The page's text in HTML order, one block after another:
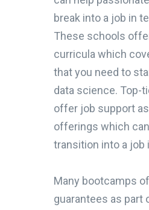
break into a job in
These schools
curricula which
that you need to
data science. Top-
offer job support
offerings which
transition into a job
Many bootcamps
guarantees as part